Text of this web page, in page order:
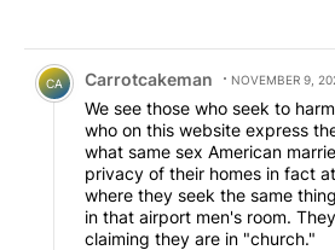
Comment by Carrotcakeman.
CA Carrotcakeman NOVEMBER 9,
We see those who seek to
who on this website express
what same sex American
privacy of their homes in fact
where they seek the same
in that airport men's room.
claiming they are in "church."